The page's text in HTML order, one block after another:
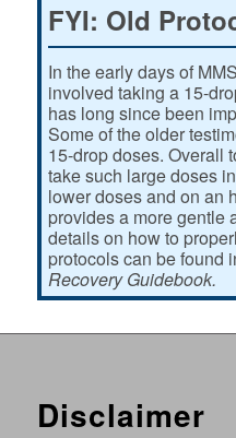
FYI: Old
In the early days of
involved taking a 15-
has long since been
Some of the older
15-drop doses. Overall
take such large doses
lower doses and on
provides a more gentle
details on how to
protocols can be found
Recovery Guidebook.
Disclaimer